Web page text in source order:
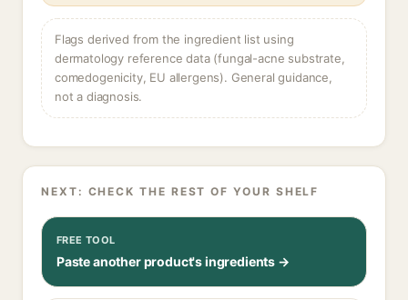
Flags derived from the ingredient list using
dermatology reference data (fungal-acne substrate,
comedogenicity, EU allergens). General guidance,
not a diagnosis.
NEXT: CHECK THE REST OF YOUR SHELF
FREE TOOL
Paste another product's ingredients →